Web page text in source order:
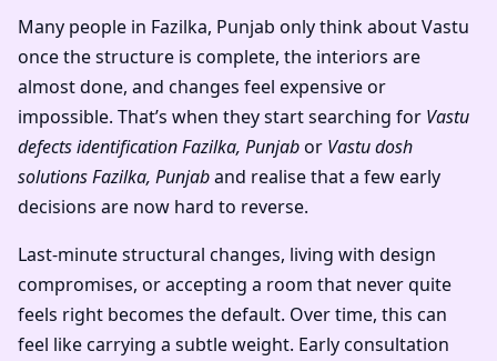
Many people in Fazilka, Punjab only think about Vastu
once the structure is complete, the interiors are
almost done, and changes feel expensive or
impossible. That’s when they start searching for Vastu
defects identification Fazilka, Punjabor Vastu dosh
solutions Fazilka, Punjaband realise that a few early
decisions are now hard to reverse.
Last-minute structural changes, living with design
compromises, or accepting a room that never quite
feels right becomes the default. Over time, this can
feel like carrying a subtle weight. Early consultation